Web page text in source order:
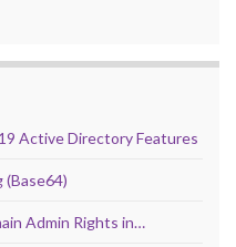
Active Directory Features
(Base64)
Admin Rights in…